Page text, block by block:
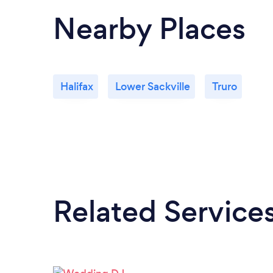
Nearby Places
Halifax Lower Sackville Truro
Related